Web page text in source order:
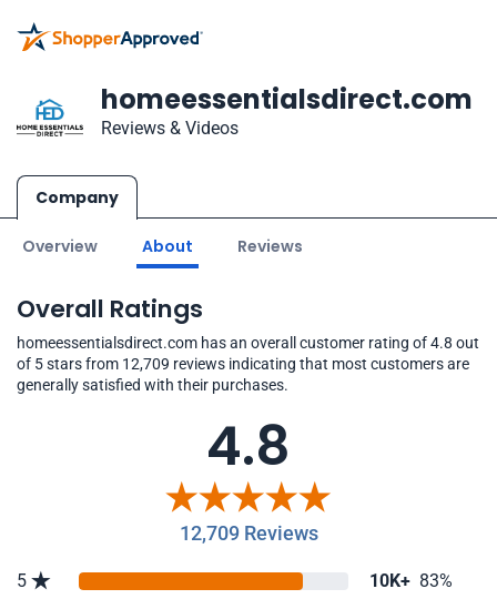
homeessentialsdirect.com
Reviews & Videos
Company
Overview About Reviews
Overall Ratings
homeessentialsdirect.com has an overall customer rating of 4.8 out
of 5 stars from 12,709 reviews indicating that most customers are
generally satisfied with their purchases.
4.8
12,709 Reviews
5 10K+ 83%